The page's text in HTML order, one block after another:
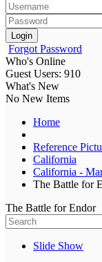
Login
Forgot Password
Who's Online
Guest Users: 910
What's New
No New Items
Home
Reference
California
California -
The Battle for
The Battle for Endor
Slide Show